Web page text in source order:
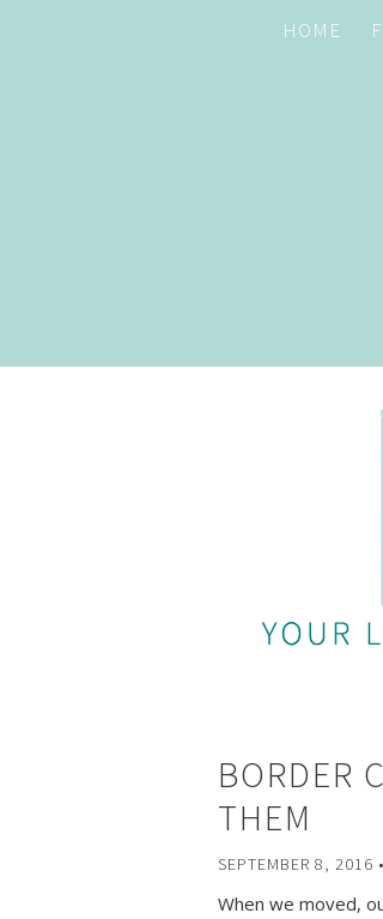
HOME
BORDER
THEM
SEPTEMBER 8, 2016 •
When we moved,